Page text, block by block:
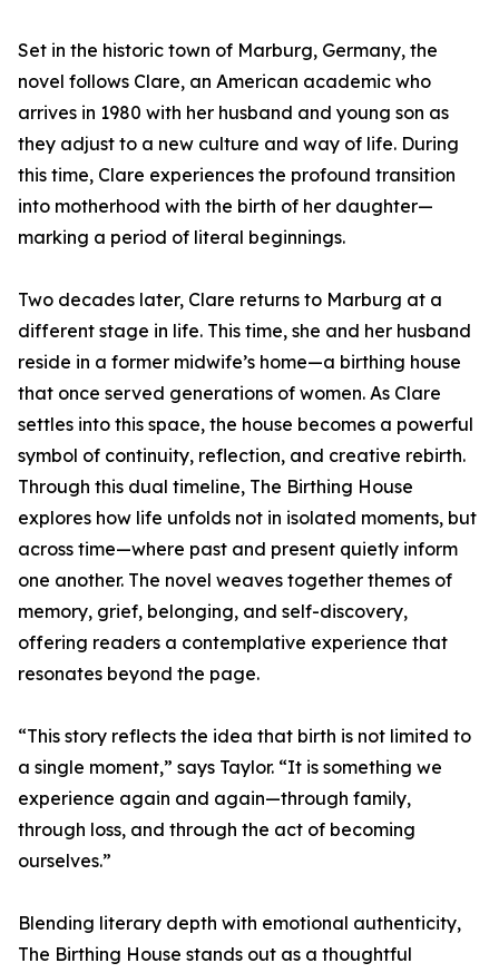
Set in the historic town of Marburg, Germany, the
novel follows Clare, an American academic who
arrives in 1980 with her husband and young son as
they adjust to a new culture and way of life. During
this time, Clare experiences the profound transition
into motherhood with the birth of her daughter—
marking a period of literal beginnings.
Two decades later, Clare returns to Marburg at a
different stage in life. This time, she and her husband
reside in a former midwife’s home—a birthing house
that once served generations of women. As Clare
settles into this space, the house becomes a powerful
symbol of continuity, reflection, and creative rebirth.
Through this dual timeline, The Birthing House
explores how life unfolds not in isolated moments, but
across time—where past and present quietly inform
one another. The novel weaves together themes of
memory, grief, belonging, and self-discovery,
offering readers a contemplative experience that
resonates beyond the page.
“This story reflects the idea that birth is not limited to
a single moment,” says Taylor. “It is something we
experience again and again—through family,
through loss, and through the act of becoming
ourselves.”
Blending literary depth with emotional authenticity,
The Birthing House stands out as a thoughtful